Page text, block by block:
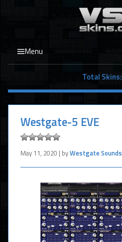
Menu
Total Skins:
Westgate-5 EVE
May 11, 2020 | byWestgate Sounds